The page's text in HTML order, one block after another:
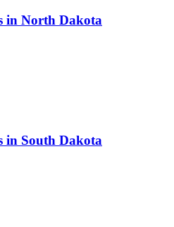
in North Dakota
in South Dakota